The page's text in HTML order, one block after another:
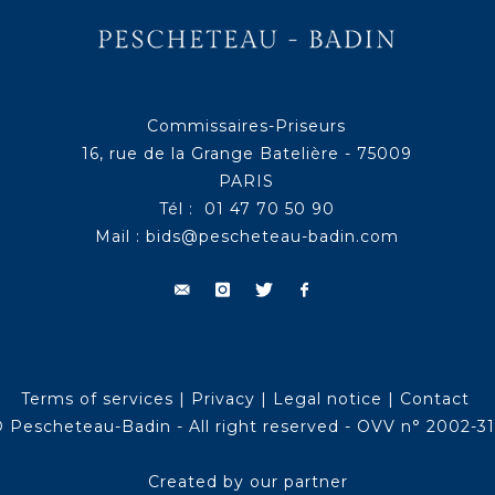
Commissaires-Priseurs
16, rue de la Grange Batelière - 75009
PARIS
Tél : 01 47 70 50 90
Mail : bids@pescheteau-badin.com
Terms of services | Privacy | Legal notice | Contact
Pescheteau-Badin - All right reserved - OVV n° 2002-
Created by our partner